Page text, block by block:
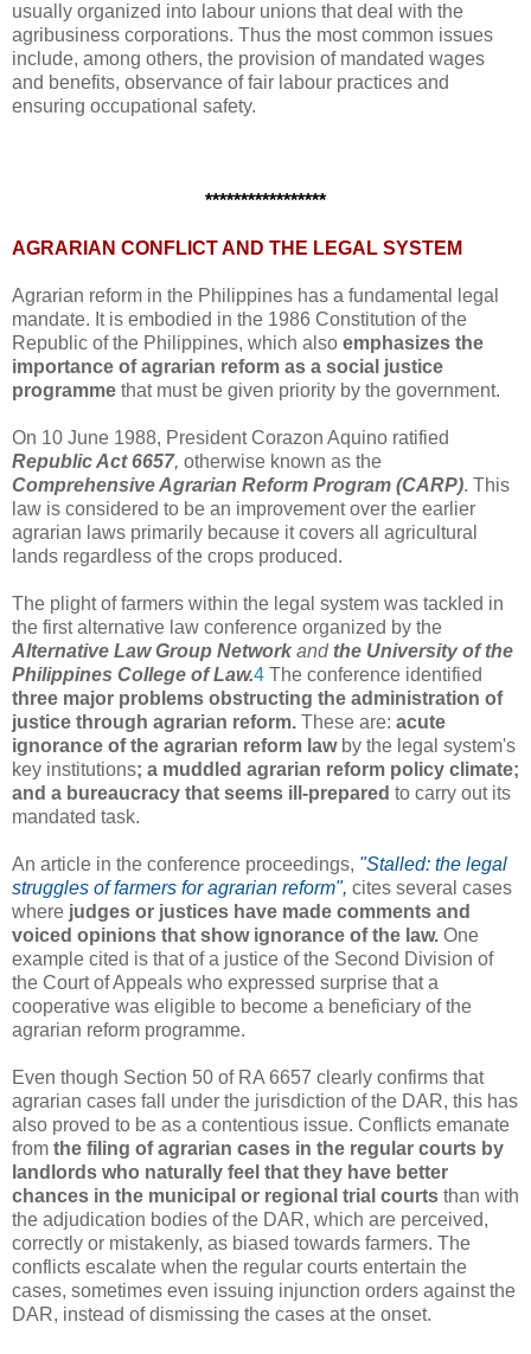
usually organized into labour unions that deal with the
agribusiness corporations. Thus the most common issues
include, among others, the provision of mandated wages
and benefits, observance of fair labour practices and
ensuring occupational safety.
*****************
AGRARIAN CONFLICT AND THE LEGAL SYSTEM
Agrarian reform in the Philippines has a fundamental legal
mandate. It is embodied in the 1986 Constitution of the
Republic of the Philippines, which also emphasizes the
importance of agrarian reform as a social justice
programme that must be given priority by the government.
On 10 June 1988, President Corazon Aquino ratified
Republic Act 6657, otherwise known as the
Comprehensive Agrarian Reform Program (CARP). This
law is considered to be an improvement over the earlier
agrarian laws primarily because it covers all agricultural
lands regardless of the crops produced.
The plight of farmers within the legal system was tackled in
the first alternative law conference organized by the
Alternative Law Group Network and the University of the
Philippines College of Law.4 The conference identified
three major problems obstructing the administration of
justice through agrarian reform. These are: acute
ignorance of the agrarian reform lawby the legal system's
key institutions; a muddled agrarian reform policy climate;
and a bureaucracy that seems ill-prepared to carry out its
mandated task.
An article in the conference proceedings, "Stalled: the legal
struggles of farmers for agrarian reform", cites several cases
where judges or justices have made comments and
voiced opinions that show ignorance of the law. One
example cited is that of a justice of the Second Division of
the Court of Appeals who expressed surprise that a
cooperative was eligible to become a beneficiary of the
agrarian reform programme.
Even though Section 50 of RA 6657 clearly confirms that
agrarian cases fall under the jurisdiction of the DAR, this has
also proved to be as a contentious issue. Conflicts emanate
from the filing of agrarian cases in the regular courts by
landlords who naturally feel that they have better
chances in the municipal or regional trial courts than with
the adjudication bodies of the DAR, which are perceived,
correctly or mistakenly, as biased towards farmers. The
conflicts escalate when the regular courts entertain the
cases, sometimes even issuing injunction orders against the
DAR, instead of dismissing the cases at the onset.